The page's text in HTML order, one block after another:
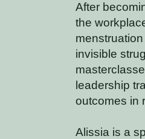
After
the
invisible
leadership
outcomes in
Alissia is a